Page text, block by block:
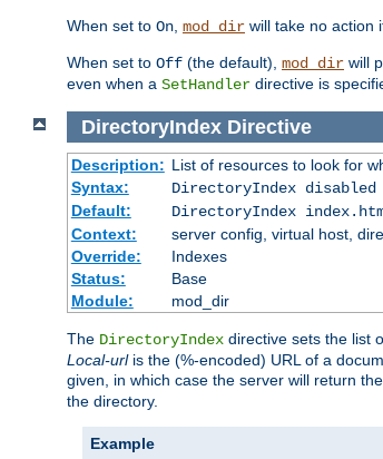
When set to On mod_dir will take no action
When set to Off (the default), mod_dir will
even when a SetHandler directive is
DirectoryIndexDirective
Description: List of resources to look for
Syntax:
DirectoryIndex
Default:
DirectoryIndex
Context:
server config, virtual host,
Override:
Indexes
Status:
Base
Module:
mod_dir
The DirectoryIndex directive sets the list
Local-urlis the (%-encoded) URL of a
given, in which case the server will return
the directory.
Example